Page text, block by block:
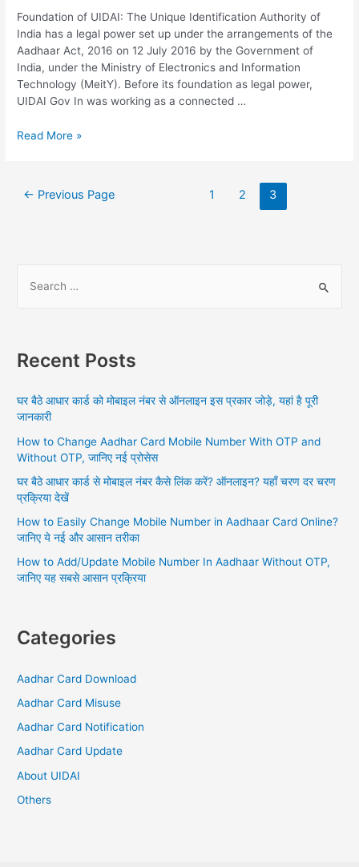
Foundation of UIDAI: The Unique Identification Authority of
India has a legal power set up under the arrangements of the
Aadhaar Act, 2016 on 12 July 2016 by the Government of
India, under the Ministry of Electronics and Information
Technology (MeitY). Before its foundation as legal power,
UIDAI Gov In was working as a connected …
UIDAI
Read More »
Posts← Previous Page 1 2 3
c
f
r
Recent Posts
घर बैठे आधार कार्ड को मोबाइल नंबर से ऑनलाइन इस प्रकार जोड़े, यहां है पूरी
जानकारी
How to Change Aadhar Card Mobile Number With OTP and
Without OTP, जानिए नई प्रोसेस
घर बैठे आधार कार्ड से मोबाइल नंबर कैसे लिंक करें? ऑनलाइन? यहाँ चरण दर चरण
प्रक्रिया देखें
How to Easily Change Mobile Number in Aadhaar Card Online?
जानिए ये नई और आसान तरीका
How to Add/Update Mobile Number In Aadhaar Without OTP,
जानिए यह सबसे आसान प्रक्रिया
Categories
Aadhar Card Download
Aadhar Card Misuse
Aadhar Card Notification
Aadhar Card Update
About UIDAI
Others